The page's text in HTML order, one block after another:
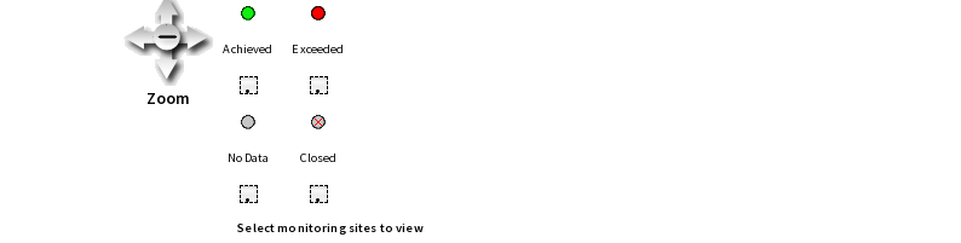
Zoom
Achieved Exceeded
• •
No Data Closed
• •
Select monitoring sites to view